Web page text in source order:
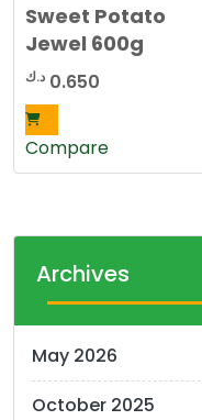
Sweet Potato
Jewel 600g
0.650 د.ك
Compare
Archives
May 2026
October 2025